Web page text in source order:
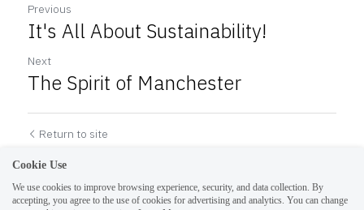
Previous
It's All About Sustainability!
Next
The Spirit of Manchester
Return to site
Cookie Use
We use cookies to improve browsing experience, security, and data collection. By
accepting, you agree to the use of cookies for advertising and analytics. You can change